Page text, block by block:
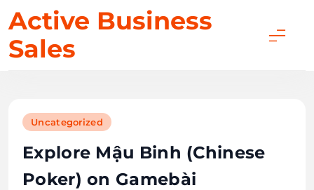
to
content
Active Business
Sales
Uncategorized
Explore Mậu Binh (Chinese
Poker) on Gamebài